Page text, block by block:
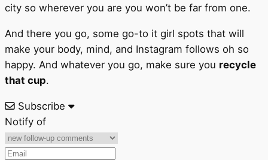
city so wherever you are you won’t be far from one.
And there you go, some go-to it girl spots that will
make your body, mind, and Instagram follows oh so
happy. And whatever you go, make sure you recycle
that cup.
Subscribe
Notify of